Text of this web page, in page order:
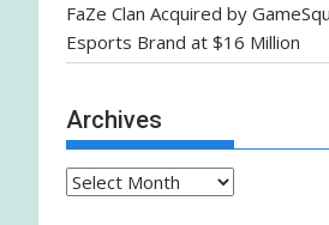
FaZe Clan Acquired by
Esports Brand at $16 Million
Archives
Archives